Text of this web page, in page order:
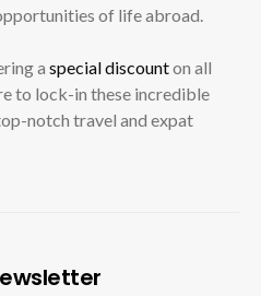
of life abroad.
a special discounton all
to lock-in these incredible
notch travel and expat